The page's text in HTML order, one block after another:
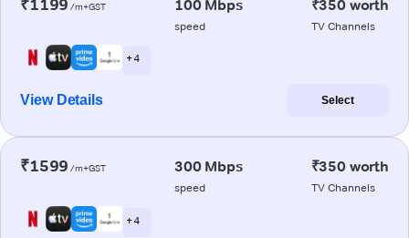
₹1199 /m+GST 100 Mbps
speed
₹350 worth
TV Channels
+ 4
View Details Select
₹1599 /m+GST 300 Mbps
speed
₹350 worth
TV Channels
+ 4